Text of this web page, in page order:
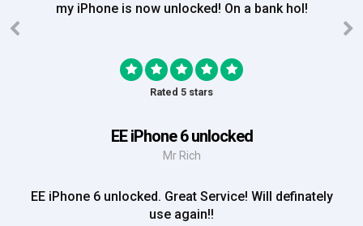
my iPhone is now unlocked! On a bank hol!
Rated 5 stars
EE iPhone 6 unlocked
Mr Rich
EE iPhone 6 unlocked. Great Service! Will definately
use again!!